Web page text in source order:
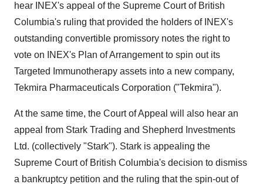
hear INEX's appeal of the Supreme Court of British
Columbia's ruling that provided the holders of INEX's
outstanding convertible promissory notes the right to
vote on INEX's Plan of Arrangement to spin out its
Targeted Immunotherapy assets into a new company,
Tekmira Pharmaceuticals Corporation ("Tekmira").
At the same time, the Court of Appeal will also hear an
appeal from Stark Trading and Shepherd Investments
Ltd. (collectively "Stark"). Stark is appealing the
Supreme Court of British Columbia's decision to dismiss
a bankruptcy petition and the ruling that the spin-out of